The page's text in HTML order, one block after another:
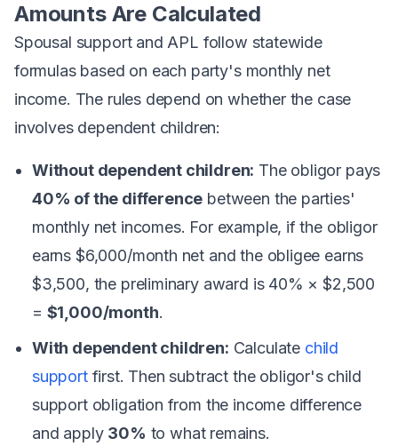
Amounts Are Calculated
Spousal support and APL follow statewide
formulas based on each party's monthly net
income. The rules depend on whether the case
involves dependent children:
Without dependent children: The obligor pays
40% of the difference between the parties'
monthly net incomes. For example, if the obligor
earns $6,000/month net and the obligee earns
$3,500, the preliminary award is 40% × $2,500
= $1,000/month.
With dependent children: Calculate child
supportfirst. Then subtract the obligor's child
support obligation from the income difference
and apply 30% to what remains.